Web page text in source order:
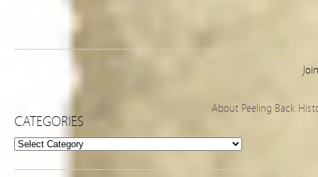
About Peeling Back
CATEGORIES
Categories